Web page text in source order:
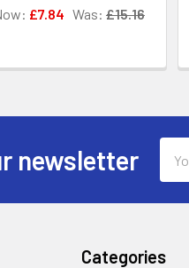
£7.84 Was: £15.16
newsletter
Categories